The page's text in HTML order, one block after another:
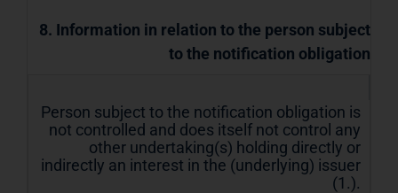
8. Information in relation to the person subject
to the notification obligation
Person subject to the notification obligation is
not controlled and does itself not control any
other undertaking(s) holding directly or
indirectly an interest in the (underlying) issuer
(1.).